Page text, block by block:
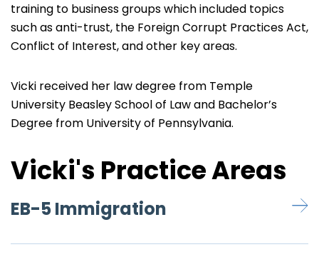
training to business groups which included topics
such as anti-trust, the Foreign Corrupt Practices Act,
Conflict of Interest, and other key areas.
Vicki received her law degree from Temple
University Beasley School of Law and Bachelor’s
Degree from University of Pennsylvania.
Vicki's Practice Areas
EB-5 Immigration